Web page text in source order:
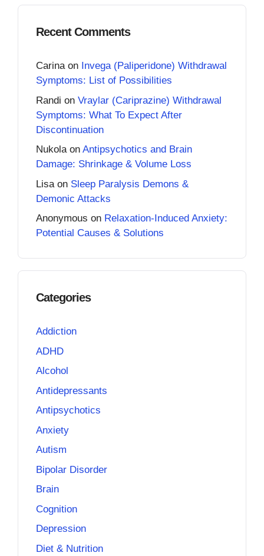
Recent Comments
Carinaon Invega (Paliperidone) Withdrawal
Symptoms: List of Possibilities
Randi on Vraylar (Cariprazine) Withdrawal
Symptoms: What To Expect After
Discontinuation
Nukolaon Antipsychotics and Brain
Damage: Shrinkage & Volume Loss
Lisa on Sleep Paralysis Demons &
Demonic Attacks
Anonymous on Relaxation-Induced Anxiety:
Potential Causes & Solutions
Categories
Addiction
ADHD
Alcohol
Antidepressants
Antipsychotics
Anxiety
Autism
Bipolar Disorder
Brain
Cognition
Depression
Diet & Nutrition